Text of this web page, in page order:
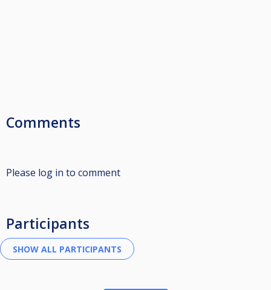
Comments
Please log in to comment
Participants